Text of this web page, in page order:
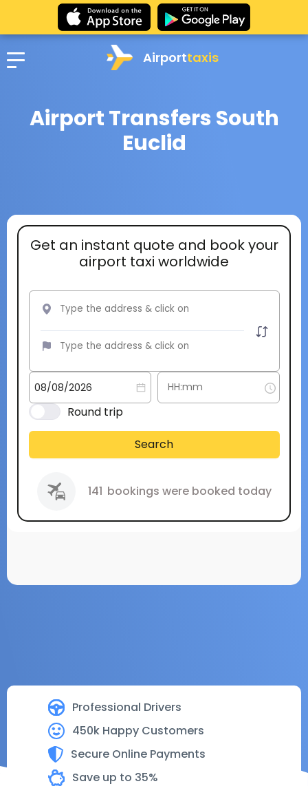
Airporttaxis
Airport Transfers South
Euclid
Professional Drivers
450k Happy Customers
Secure Online Payments
Save up to 35%
Get an instant quote and book your
airport taxi worldwide
Round trip
Search
141 bookings were booked today